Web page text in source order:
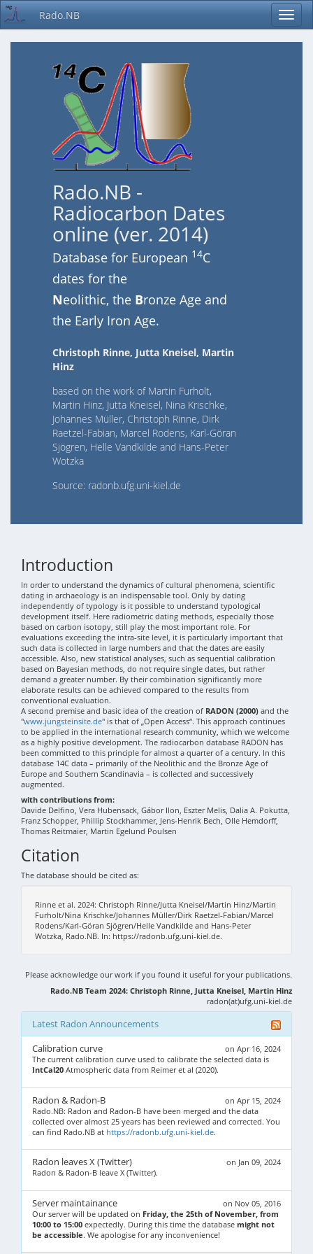
Rado.NB
Rado.NB -
Radiocarbon Dates
online (ver. 2014)
Database for European 14C
dates for the
Neolithic, the Bronze Age and
the Early Iron Age.
Christoph Rinne, Jutta Kneisel, Martin
Hinz
based on the work of Martin Furholt,
Martin Hinz, Jutta Kneisel, Nina Krischke,
Johannes Müller, Christoph Rinne, Dirk
Raetzel-Fabian, Marcel Rodens, Karl-Göran
Sjögren, Helle Vandkilde and Hans-Peter
Wotzka
Source: radonb.ufg.uni-kiel.de
Introduction
In order to understand the dynamics of cultural phenomena, scientific
dating in archaeology is an indispensable tool. Only by dating
independently of typology is it possible to understand typological
development itself. Here radiometric dating methods, especially those
based on carbon isotopy, still play the most important role. For
evaluations exceeding the intra-site level, it is particularly important that
such data is collected in large numbers and that the dates are easily
accessible. Also, new statistical analyses, such as sequential calibration
based on Bayesian methods, do not require single dates, but rather
demand a greater number. By their combination significantly more
elaborate results can be achieved compared to the results from
conventional evaluation.
A second premise and basic idea of the creation of RADON (2000) and the
"www.jungsteinsite.de" is that of „Open Access“. This approach continues
to be applied in the international research community, which we welcome
as a highly positive development. The radiocarbon database RADON has
been committed to this principle for almost a quarter of a century. In this
database 14C data – primarily of the Neolithic and the Bronze Age of
Europe and Southern Scandinavia – is collected and successively
augmented.
with contributions from:
Davide Delfino, Vera Hubensack, Gábor Ilon, Eszter Melis, Dalia A. Pokutta,
Franz Schopper, Phillip Stockhammer, Jens-Henrik Bech, Olle Hemdorff,
Thomas Reitmaier, Martin Egelund Poulsen
Citation
The database should be cited as:
Rinne et al. 2024: Christoph Rinne/Jutta Kneisel/Martin Hinz/Martin
Furholt/Nina Krischke/Johannes Müller/Dirk Raetzel-Fabian/Marcel
Rodens/Karl-Göran Sjögren/Helle Vandkilde and Hans-Peter
Wotzka, Rado.NB. In: https://radonb.ufg.uni-kiel.de.
Please acknowledge our work if you found it useful for your publications.
Rado.NB Team 2024: Christoph Rinne, Jutta Kneisel, Martin Hinz
radon(at)ufg.uni-kiel.de
Latest Radon Announcements
on Apr 16, 2024
Calibration curve
The current calibration curve used to calibrate the selected data is
IntCal20 Atmospheric data from Reimer et al (2020).
on Apr 15, 2024
Radon & Radon-B
Rado.NB: Radon and Radon-B have been merged and the data
collected over almost 25 years has been reviewed and corrected. You
can find Rado.NB at https://radonb.ufg.uni-kiel.de.
on Jan 09, 2024
Radon leaves X (Twitter)
Radon & Radon-B leave X (Twitter).
on Nov 05, 2016
Server maintainance
Our server will be updated on Friday, the 25th of November, from
10:00 to 15:00 expectedly. During this time the database might not
be accessible. We apologise for any inconvenience!